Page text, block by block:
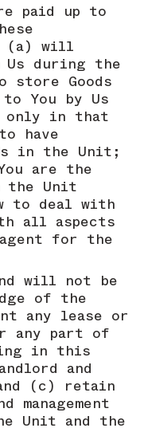
paid up to
(a) will
during the
store Goods
You by Us
only in that
have
in the Unit;
are the
the Unit
to deal with
all aspects
for the
will not be
of the
any lease or
any part of
in this
and
(c) retain
management
Unit and the